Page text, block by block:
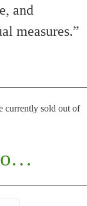
and
measures.”
currently sold out of